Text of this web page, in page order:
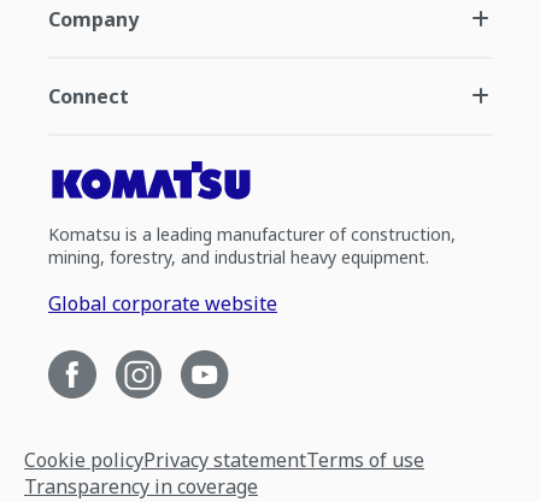
Company
Connect
Komatsu is a leading manufacturer of construction,
mining, forestry, and industrial heavy equipment.
Global corporate website
Cookie policyPrivacy statementTerms of use
Transparency in coverage